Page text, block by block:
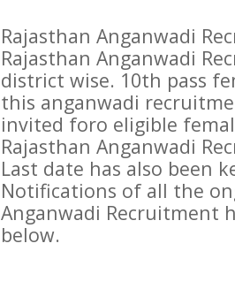
Rajasthan Anganwadi
Rajasthan Anganwadi
district wise. 10th pass
this anganwadi
invited foro eligible
Rajasthan Anganwadi
Last date has also been
Notifications of all the
Anganwadi Recruitment
below.